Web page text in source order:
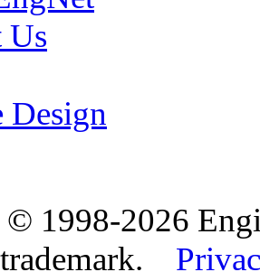
Us
Design
1998-2026